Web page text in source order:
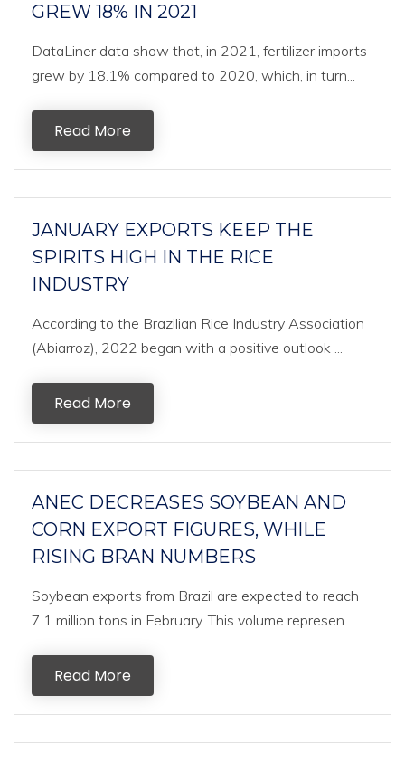
GREW 18% IN 2021
DataLiner data show that, in 2021, fertilizer imports
grew by 18.1% compared to 2020, which, in turn...
Read More
JANUARY EXPORTS KEEP THE
SPIRITS HIGH IN THE RICE
INDUSTRY
According to the Brazilian Rice Industry Association
(Abiarroz), 2022 began with a positive outlook ...
Read More
ANEC DECREASES SOYBEAN AND
CORN EXPORT FIGURES, WHILE
RISING BRAN NUMBERS
Soybean exports from Brazil are expected to reach
7.1 million tons in February. This volume represen...
Read More